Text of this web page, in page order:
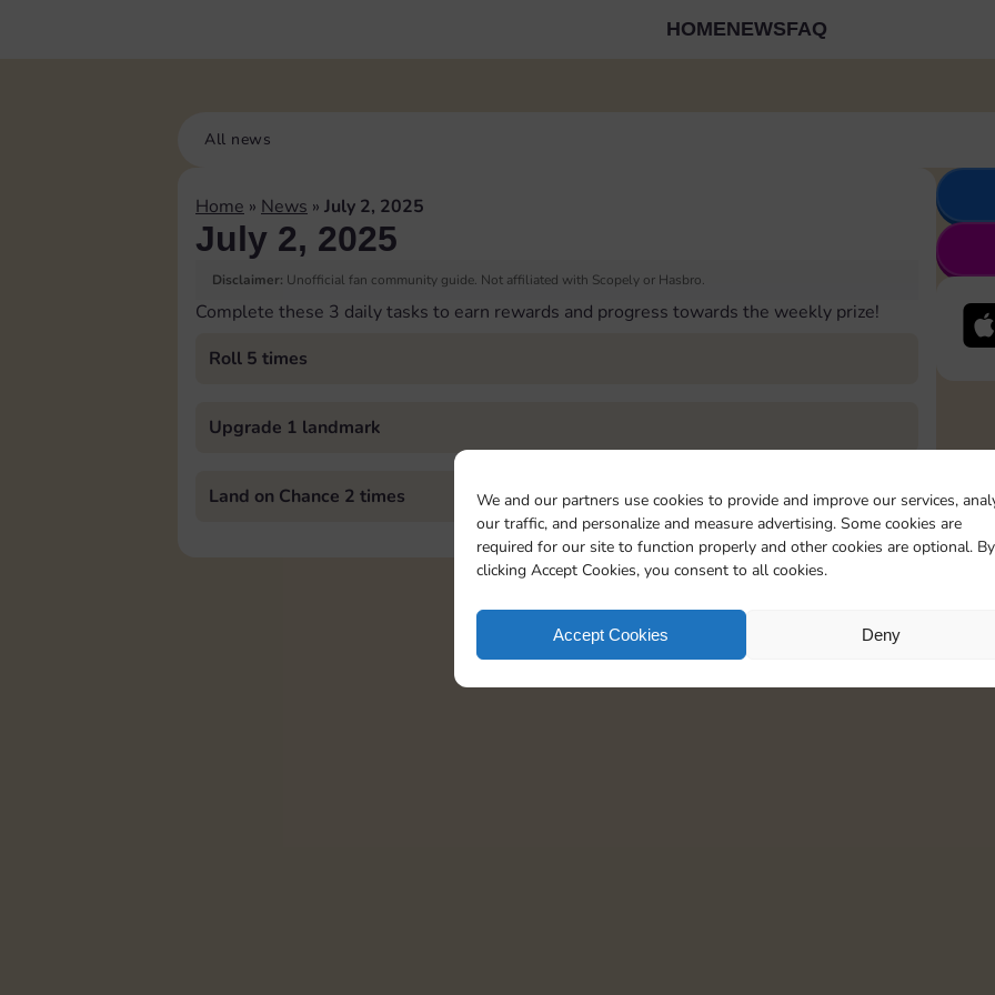
We and our partners use cookies to provide and improve our services,
our traffic, and personalize and measure advertising. Some cookies are
required for our site to function properly and other cookies are optional. By
clicking Accept Cookies, you consent to all cookies.
Accept Cookies Deny
HOMENEWSFAQ
All news
Home » News » July 2, 2025
July 2, 2025
Disclaimer: Unofficial fan community guide. Not affiliated with Scopely or Hasbro.
Complete these 3 daily tasks to earn rewards and progress towards the weekly prize!
Roll 5 times
Upgrade 1 landmark
Land on Chance 2 times